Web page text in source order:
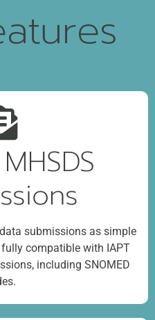
submissions as simple
compatible with IAPT
including SNOMED